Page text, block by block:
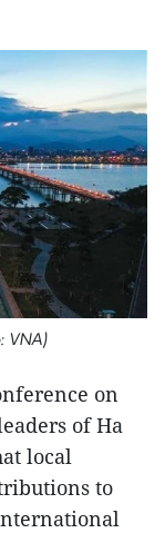
VNA)
on
of Ha
local
to